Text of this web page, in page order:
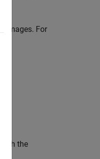
images. For
the